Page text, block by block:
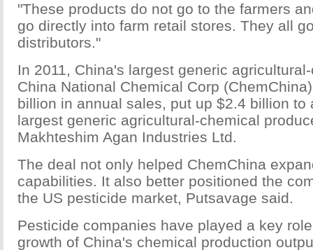
"These products do not go to the farmers
go directly into farm retail stores. They all
distributors."
In 2011, China's largest generic
China National Chemical Corp
billion in annual sales, put up $2.4 billion to
largest generic agricultural-chemical
Makhteshim Agan Industries Ltd.
The deal not only helped ChemChina
capabilities. It also better positioned the
the US pesticide market, Putsavage said.
Pesticide companies have played a key
growth of China's chemical production